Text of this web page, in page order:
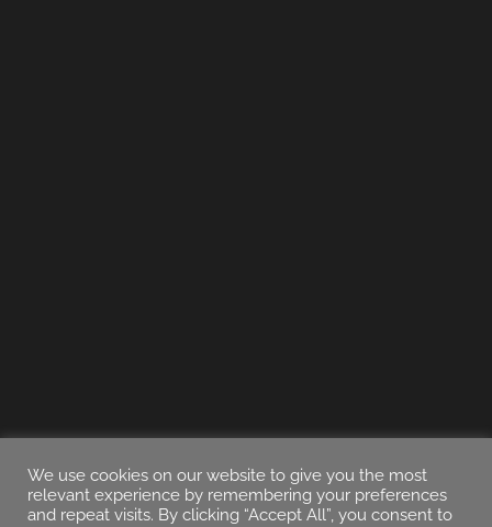
We use cookies on our website to give you the most
relevant experience by remembering your preferences
and repeat visits. By clicking “Accept All”, you consent to